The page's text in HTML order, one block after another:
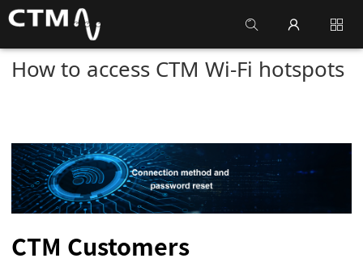
How to access CTM Wi-Fi hotspots
CTM Customers